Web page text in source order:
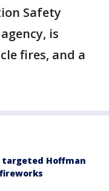
Safety
is
fires, and a
targeted Hoffman